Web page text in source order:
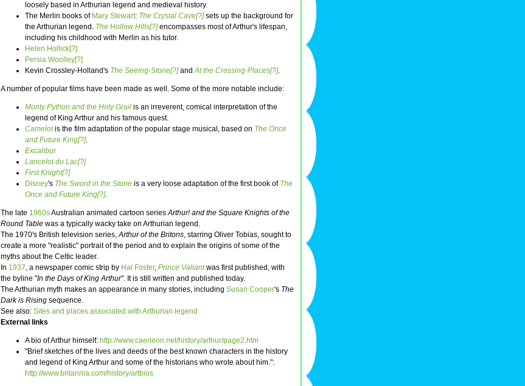
loosely based in Arthurian legend and medieval history.
The Merlin books of Mary Stewart: The Crystal Cave[?]sets up the background for
the Arthurian legend. The Hollow Hills[?]encompasses most of Arthur's lifespan,
including his childhood with Merlin as his tutor.
Helen Hollick[?]
Persia Woolley[?]
Kevin Crossley-Holland's The Seeing-Stone[?]andAt the Crossing-Places[?].
A number of popular films have been made as well. Some of the more notable include:
Monty Python and the Holy Grail is an irreverent, comical interpretation of the
legend of King Arthur and his famous quest.
Camelotis the film adaptation of the popular stage musical, based on The Once
and Future King[?].
Excalibur
Lancelot du Lac[?]
First Knight[?]
Disney's The Sword in the Stone is a very loose adaptation of the first book of The
Once and Future King[?].
The late 1960sAustralian animated cartoon seriesArthur! and the Square Knights of the
Round Table was a typically wacky take on Arthurian legend.
The 1970's British television series,Arthur of the Britons, starring Oliver Tobias, sought to
create a more "realistic" portrait of the period and to explain the origins of some of the
myths about the Celtic leader.
In 1937, a newspaper comic strip by Hal Foster, Prince Valiantwas first published, with
the byline "In the Days of King Arthur". It is still written and published today.
The Arthurian myth makes an appearance in many stories, including Susan Cooper's The
Dark is Rising sequence.
See also: Sites and places associated with Arthurian legend
External links
A bio of Arthur himself: http://www.caerleon.net/history/arthur/page2.htm
"Brief sketches of the lives and deeds of the best known characters in the history
and legend of King Arthur and some of the historians who wrote about him.":
http://www.britannia.com/history/artbios